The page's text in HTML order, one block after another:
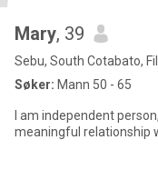
Mary, 39
Sebu, South Cotabato,
Søker: Mann 50 - 65
I am independent
meaningful relationship